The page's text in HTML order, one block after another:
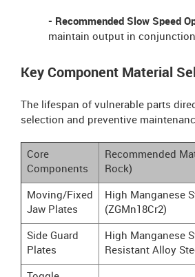
- Recommended Slow Speed
maintain output in
Key Component Material
The lifespan of vulnerable parts
selection and preventive
Core
Components
Recommended
Rock)
Moving/Fixed
Jaw Plates
High Manganese
(ZGMn18Cr2)
Side Guard
Plates
High Manganese
Resistant Alloy